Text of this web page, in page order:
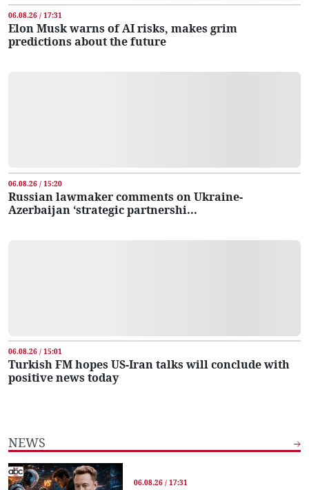
06.08.26 / 17:31
Elon Musk warns of AI risks, makes grim
predictions about the future
06.08.26 / 15:20
Russian lawmaker comments on Ukraine-
Azerbaijan ‘strategic partnershi...
06.08.26 / 15:01
Turkish FM hopes US-Iran talks will conclude with
positive news today
NEWS
06.08.26 / 17:31